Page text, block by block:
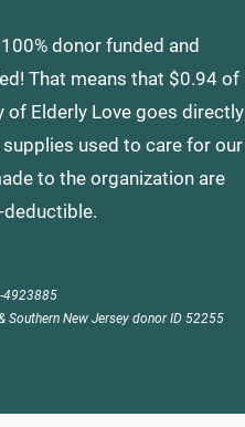
donor funded and
That means that $0.94 of
of Elderly Love goes directly
used to care for our
to the organization are
deductible.
4923885
Southern New Jerseydonor ID 52255